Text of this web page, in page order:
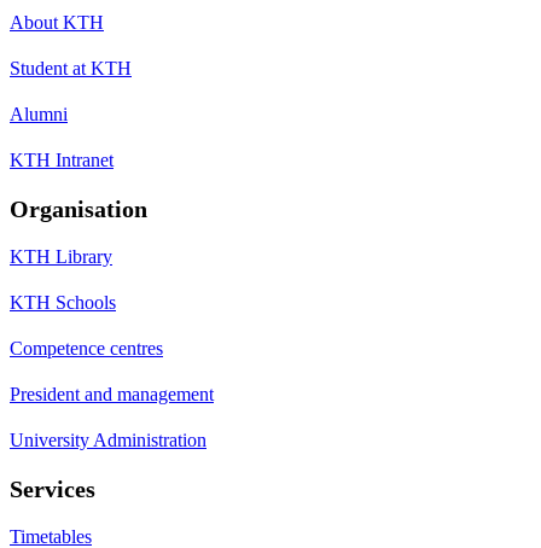
About KTH
Student at KTH
Alumni
KTH Intranet
Organisation
KTH Library
KTH Schools
Competence centres
President and management
University Administration
Services
Timetables